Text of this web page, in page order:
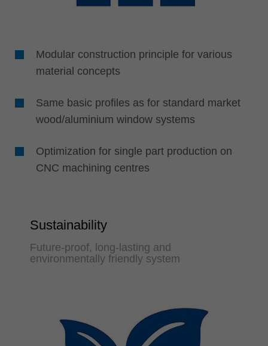
Modular construction principle for various
material concepts
Same basic profiles as for standard market
wood/aluminium window systems
Optimization for single part production on
CNC machining centres
Sustainability
Future-proof, long-lasting and
environmentally friendly system